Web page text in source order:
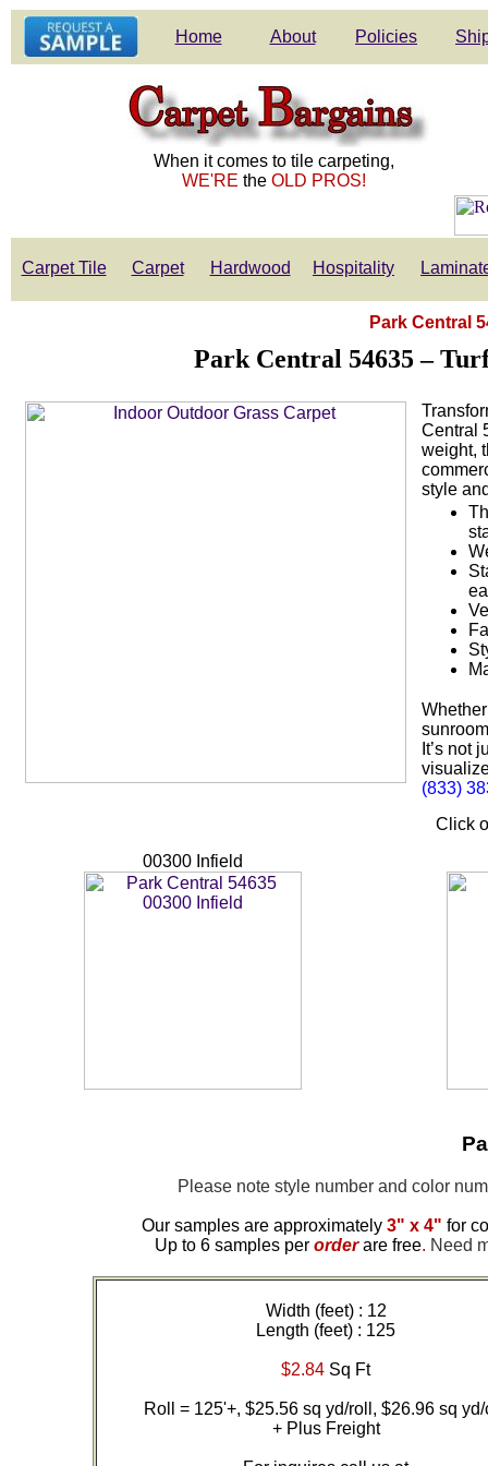
Home About Policies
When it comes to tile carpeting,
WE'RE the OLD PROS!
Carpet Tile Carpet Hardwood Hospitality
Park Central
Park Central 54635 –
Central
weight,
style
It’s not
(833)
Click
00300 Infield
Please note style number and color
Our samples are approximately 3" x 4" for
Up to 6 samples per order are free. Need
Width (feet) : 12
Length (feet) : 125
$2.84 Sq Ft
Roll = 125'+, $25.56 sq yd/roll, $26.96 sq yd/
+ Plus Freight